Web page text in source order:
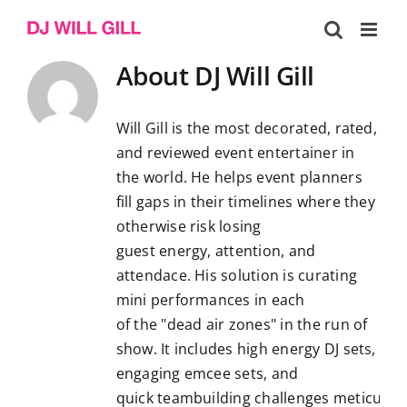
content
About DJ Will Gill
Will Gill is the most decorated, rated,
and reviewed event entertainer in
the world. He helps event planners
fill gaps in their timelines where they
otherwise risk losing
guest energy, attention, and
attendace. His solution is curating
mini performances in each
of the "dead air zones" in the run of
show. It includes high energy DJ sets,
engaging emcee sets, and
quick teambuilding challenges